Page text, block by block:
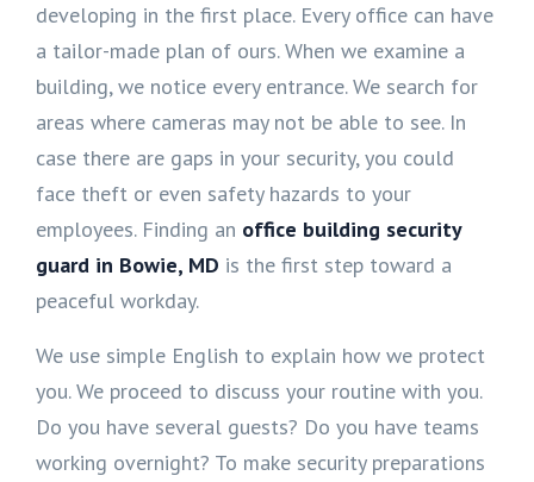
developing in the first place. Every office can have
a tailor-made plan of ours. When we examine a
building, we notice every entrance. We search for
areas where cameras may not be able to see. In
case there are gaps in your security, you could
face theft or even safety hazards to your
employees. Finding an office building security
guard in Bowie, MD is the first step toward a
peaceful workday.
We use simple English to explain how we protect
you. We proceed to discuss your routine with you.
Do you have several guests? Do you have teams
working overnight? To make security preparations